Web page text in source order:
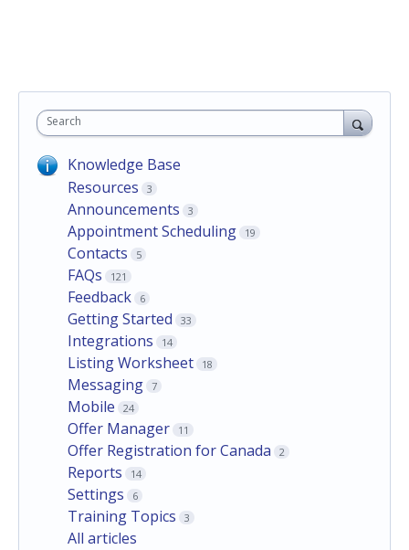
Search
Knowledge Base
Resources
3
Announcements 3
Appointment Scheduling 19
Contacts 5
FAQs 121
Feedback 6
Getting Started 33
Integrations 14
Listing Worksheet 18
Messaging 7
Mobile 24
Offer Manager 11
Offer Registration for Canada 2
Reports 14
Settings 6
Training Topics 3
All articles